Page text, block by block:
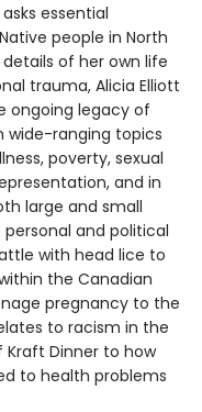
essential
people in North
of her own life
trauma, Alicia Elliott
ongoing legacy of
wide-ranging topics
poverty, sexual
and in
large and small
and political
with head lice to
the Canadian
pregnancy to the
to racism in the
Dinner to how
to health problems